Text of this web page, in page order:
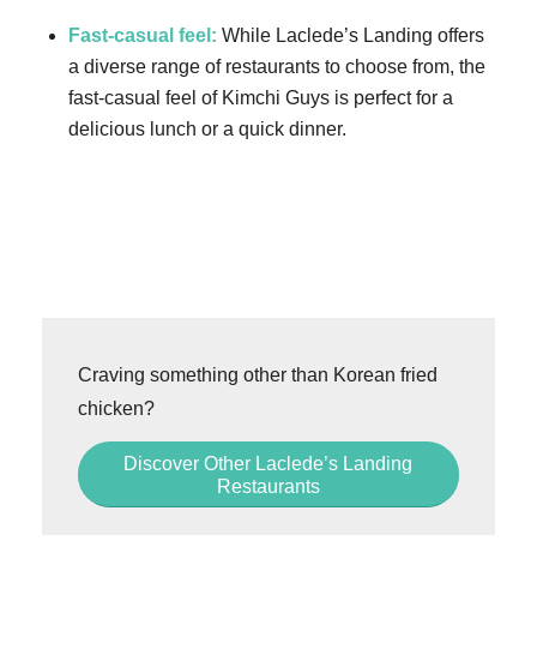
Fast-casual feel: While Laclede’s Landing offers
a diverse range of restaurants to choose from, the
fast-casual feel of Kimchi Guys is perfect for a
delicious lunch or a quick dinner.
Craving something other than Korean fried
chicken?
Discover Other Laclede’s Landing
Restaurants